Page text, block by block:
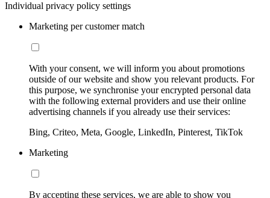
Individual privacy policy settings
Marketing per customer match
With your consent, we will inform you about promotions
outside of our website and show you relevant products. For
this purpose, we synchronise your encrypted personal data
with the following external providers and use their online
advertising channels if you already use their services:
Bing, Criteo, Meta, Google, LinkedIn, Pinterest, TikTok
Marketing
By accepting these services, we are able to show you